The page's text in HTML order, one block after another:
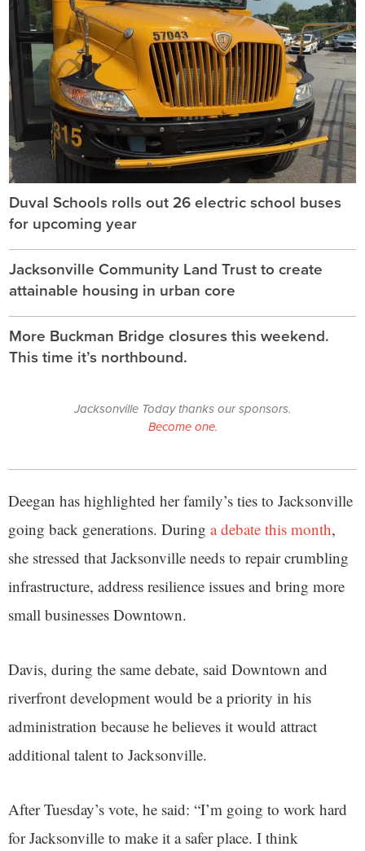
Duval Schools rolls out 26 electric school buses
for upcoming year
Jacksonville Community Land Trust to create
attainable housing in urban core
More Buckman Bridge closures this weekend.
This time it’s northbound.
Jacksonville Today thanks our sponsors.
Become one.
Deegan has highlighted her family’s ties to Jacksonville
going back generations. During a debate this month,
she stressed that Jacksonville needs to repair crumbling
infrastructure, address resilience issues and bring more
small businesses Downtown.
Davis, during the same debate, said Downtown and
riverfront development would be a priority in his
administration because he believes it would attract
additional talent to Jacksonville.
After Tuesday’s vote, he said: “I’m going to work hard
for Jacksonville to make it a safer place. I think